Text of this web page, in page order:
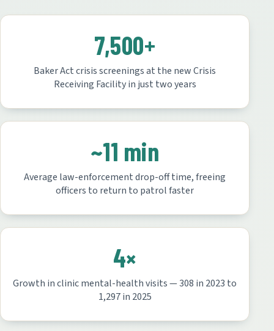
7,500+
Baker Act crisis screenings at the new Crisis
Receiving Facility in just two years
~11 min
Average law-enforcement drop-off time, freeing
officers to return to patrol faster
4×
Growth in clinic mental-health visits — 308 in 2023 to
1,297 in 2025